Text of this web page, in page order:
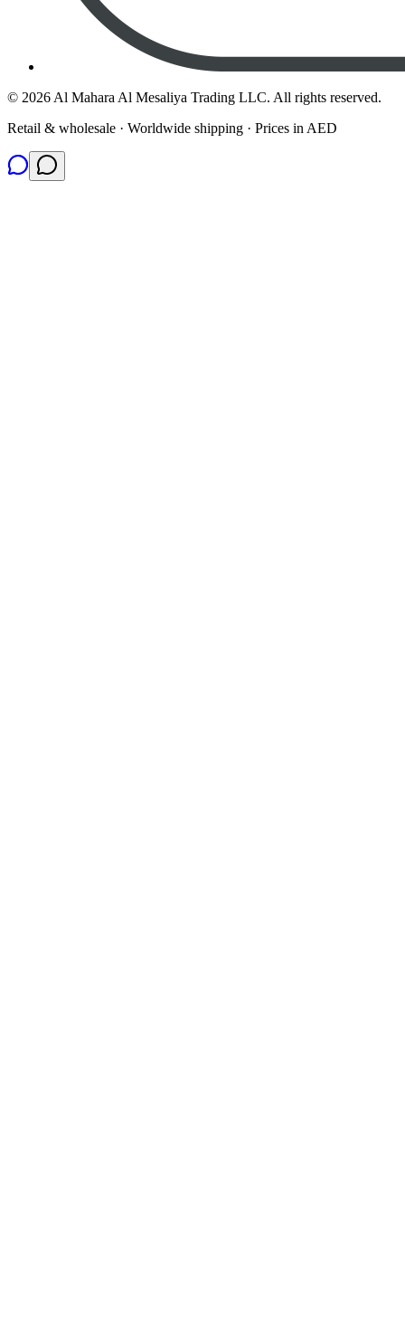
© 2026 Al Mahara Al Mesaliya Trading LLC. All rights reserved.
Retail & wholesale · Worldwide shipping · Prices in AED